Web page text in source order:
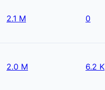
2.1 M 0
2.0 M 6.2 K